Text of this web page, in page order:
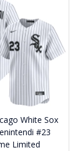
White Sox
#23
Limited